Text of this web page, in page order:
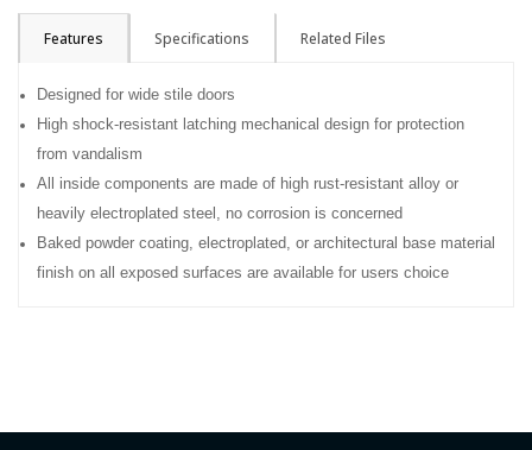
Features Specifications Related Files
Designed for wide stile doors
High shock-resistant latching mechanical design for protection
from vandalism
All inside components are made of high rust-resistant alloy or
heavily electroplated steel, no corrosion is concerned
Baked powder coating, electroplated, or architectural base material
finish on all exposed surfaces are available for users choice